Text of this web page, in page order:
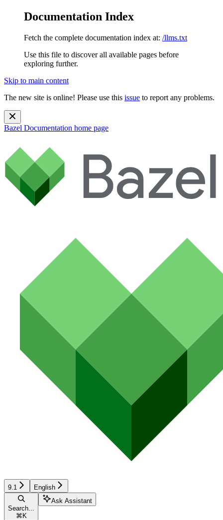
Documentation Index
Fetch the complete documentation index at: /llms.txt
Use this file to discover all available pages before
exploring further.
Skip to main content
The new site is online! Please use this issue to report any problems.
Bazel Documentation home page
9.1 English
Search...
⌘ K
Ask Assistant